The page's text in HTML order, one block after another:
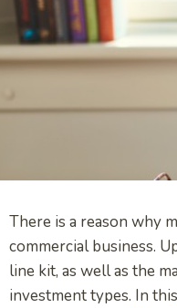
There is a reason why
commercial business.
line kit, as well as the
investment types. In